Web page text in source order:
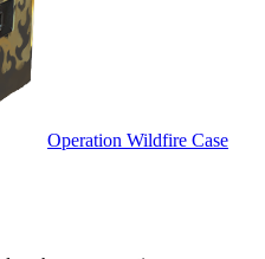
Operation Wildfire Case